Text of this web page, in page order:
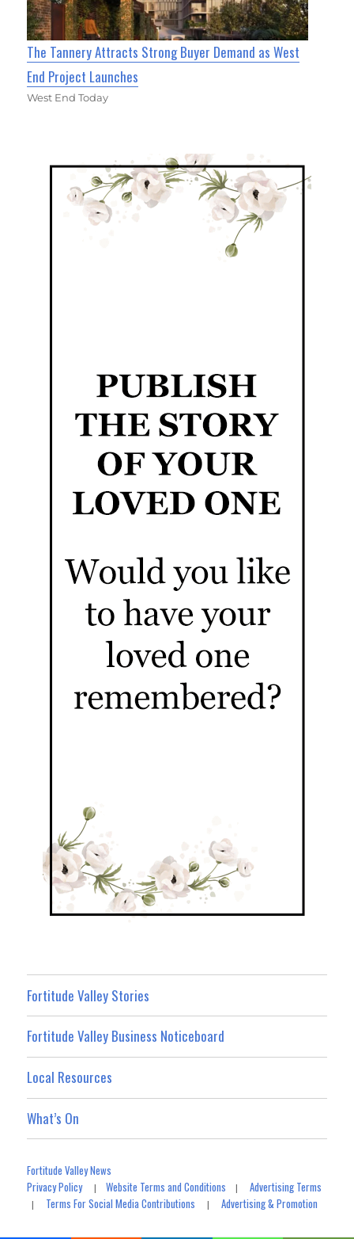
The Tannery Attracts Strong Buyer Demand as West
End Project Launches
West End Today
Fortitude Valley Stories
Fortitude Valley Business Noticeboard
Local Resources
What’s On
Fortitude Valley News
Privacy Policy|Website Terms and Conditions |Advertising Terms
| Terms For Social Media Contributions |Advertising & Promotion